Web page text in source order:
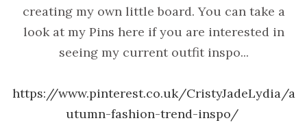
creating my own little board. You can take a
look at my Pins here if you are interested in
seeing my current outfit inspo...
https://www.pinterest.co.uk/CristyJadeLydia/a
utumn-fashion-trend-inspo/